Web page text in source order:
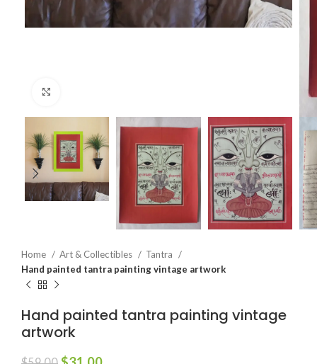
Home Art & Collectibles
Tantra
Hand painted tantra painting vintage artwork
Hand painted tantra painting vintage
artwork